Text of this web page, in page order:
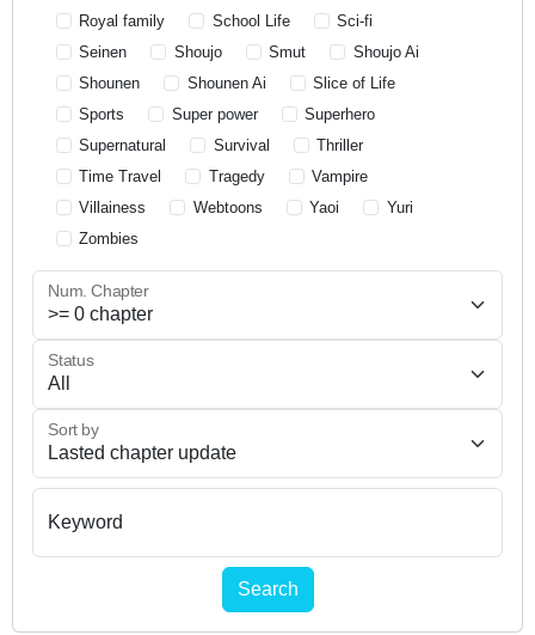
Royal family
School Life
Sci-fi
Seinen
Shoujo Smut
Shoujo Ai
Shounen
Shounen Ai
Slice of Life
Sports
Super power
Superhero
Supernatural
Survival
Thriller
Time Travel
Tragedy
Vampire
Villainess
Webtoons Yaoi
Yuri
Zombies
Num. Chapter
Status
Sort by
Keyword
Search